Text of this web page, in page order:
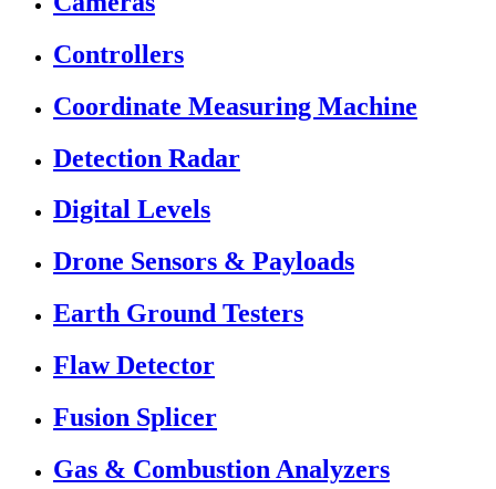
Controllers
Coordinate Measuring Machine
Detection Radar
Digital Levels
Drone Sensors & Payloads
Earth Ground Testers
Flaw Detector
Fusion Splicer
Gas & Combustion Analyzers